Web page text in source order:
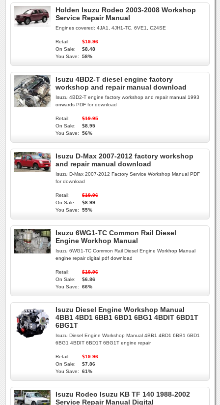
Holden Isuzu Rodeo 2003-2008 Workshop
Service Repair Manual
Engines covered: 4JA1, 4JH1-TC, 6VE1, C24SE
Retail:
$19.96
On Sale:
$8.48
You Save:
58%
Isuzu 4BD2-T diesel engine factory
workshop and repair manual download
Isuzu 4BD2-T engine factory workshop and repair manual 1993
onwards PDF for download
Retail:
$19.95
On Sale:
$8.95
You Save:
56%
Isuzu D-Max 2007-2012 factory workshop
and repair manual download
Isuzu D-Max 2007-2012 Factory Service Workshop Manual PDF
for download
Retail:
$19.96
On Sale:
$8.99
You Save:
55%
Isuzu 6WG1-TC Common Rail Diesel
Engine Workhop Manual
Isuzu 6WG1-TC Common Rail Diesel Engine Workhop Manual
engine repair digital pdf download
Retail:
$19.96
On Sale:
$6.86
You Save:
66%
Isuzu Diesel Engine Workshop Manual
4BB1 4BD1 6BB1 6BD1 6BG1 4BDIT 6BD1T
6BG1T
Isuzu Diesel Engine Workshop Manual 4BB1 4BD1 6BB1 6BD1
6BG1 4BDIT 6BD1T 6BG1T engine repair
Retail:
$19.96
On Sale:
$7.86
You Save:
61%
Isuzu Rodeo Isuzu KB TF 140 1988-2002
Service Repair Manual Digital